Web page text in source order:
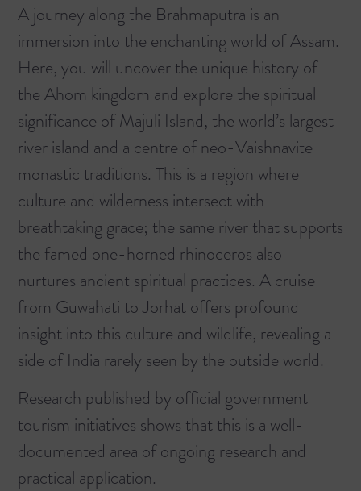
A journey along the Brahmaputra is an
immersion into the enchanting world of Assam.
Here, you will uncover the unique history of
the Ahom kingdom and explore the spiritual
significance of Majuli Island, the world’s largest
river island and a centre of neo-Vaishnavite
monastic traditions. This is a region where
culture and wilderness intersect with
breathtaking grace; the same river that supports
the famed one-horned rhinoceros also
nurtures ancient spiritual practices. A cruise
from Guwahati to Jorhat offers profound
insight into this culture and wildlife, revealing a
side of India rarely seen by the outside world.
Research published by official government
tourism initiatives shows that this is a well-
documented area of ongoing research and
practical application.